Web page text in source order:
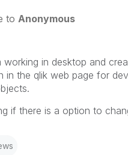
to Anonymous
working in desktop and
in the qlik web page for
if there is a option to